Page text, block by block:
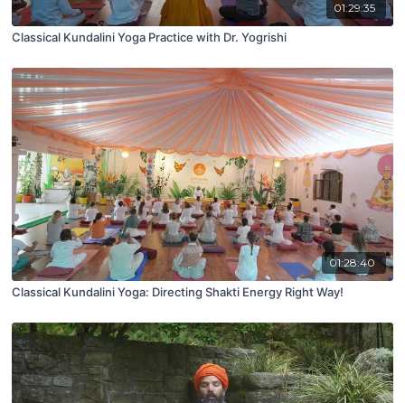
01:29:35
Classical Kundalini Yoga Practice with Dr. Yogrishi
01:28:40
Classical Kundalini Yoga: Directing Shakti Energy Right Way!